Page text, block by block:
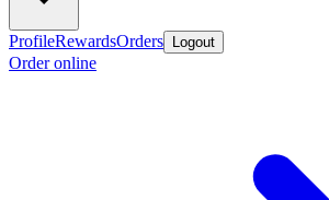
ProfileRewardsOrders Logout
Order online